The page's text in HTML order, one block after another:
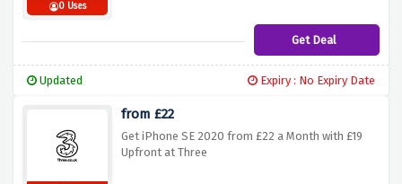
0 Uses
Get Deal
Updated Expiry : No Expiry Date
from £22
Get iPhone SE 2020 from £22 a Month with £19
Upfront at Three